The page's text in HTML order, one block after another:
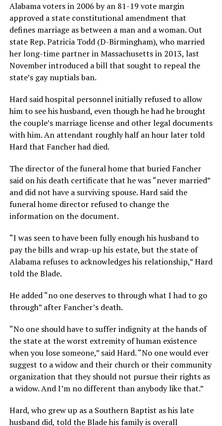
Alabama voters in 2006 by an 81-19 vote margin
approved a state constitutional amendment that
defines marriage as between a man and a woman. Out
state Rep. Patricia Todd (D-Birmingham), who married
her long-time partner in Massachusetts in 2013, last
November introduced a bill that sought to repeal the
state’s gay nuptials ban.
Hard said hospital personnel initially refused to allow
him to see his husband, even though he had he brought
the couple’s marriage license and other legal documents
with him. An attendant roughly half an hour later told
Hard that Fancher had died.
The director of the funeral home that buried Fancher
said on his death certificate that he was “never married”
and did not have a surviving spouse. Hard said the
funeral home director refused to change the
information on the document.
“I was seen to have been fully enough his husband to
pay the bills and wrap-up his estate, but the state of
Alabama refuses to acknowledges his relationship,” Hard
told the Blade.
He added “no one deserves to through what I had to go
through” after Fancher’s death.
“No one should have to suffer indignity at the hands of
the state at the worst extremity of human existence
when you lose someone,” said Hard. “No one would ever
suggest to a widow and their church or their community
organization that they should not pursue their rights as
a widow. And I’m no different than anybody like that.”
Hard, who grew up as a Southern Baptist as his late
husband did, told the Blade his family is overall